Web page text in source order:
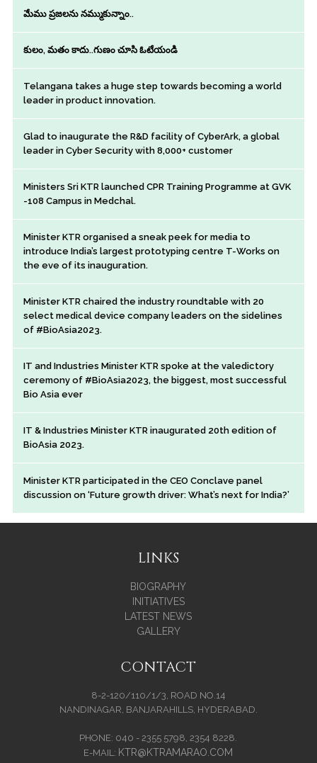
మేము ప్రజలను నమ్ముకున్నాం..
కులం, మతం కాదు..గుణం చూసి ఓటేయండి
Telangana takes a huge step towards becoming a world
leader in product innovation.
Glad to inaugurate the R&D facility of CyberArk, a global
leader in Cyber Security with 8,000+ customer
Ministers Sri KTR launched CPR Training Programme at GVK
-108 Campus in Medchal.
Minister KTR organised a sneak peek for media to
introduce India’s largest prototyping centre T-Works on
the eve of its inauguration.
Minister KTR chaired the industry roundtable with 20
select medical device company leaders on the sidelines
of #BioAsia2023.
IT and Industries Minister KTR spoke at the valedictory
ceremony of #BioAsia2023, the biggest, most successful
Bio Asia ever
IT & Industries Minister KTR inaugurated 20th edition of
BioAsia 2023.
Minister KTR participated in the CEO Conclave panel
discussion on ‘Future growth driver: What’s next for India?’
LINKS
BIOGRAPHY
INITIATIVES
LATEST NEWS
GALLERY
CONTACT
8-2-120/110/1/3, ROAD NO.14
NANDINAGAR, BANJARAHILLS, HYDERABAD.
PHONE: 040 - 2355 5798, 2354 8228.
E-MAIL: KTR@KTRAMARAO.COM